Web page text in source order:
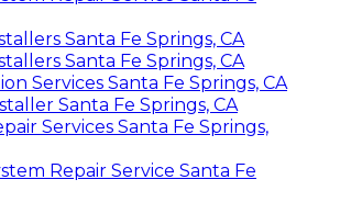
Santa Fe Springs, CA
Santa Fe Springs, CA
Services Santa Fe Springs, CA
Santa Fe Springs, CA
Services Santa Fe Springs,
Repair Service Santa Fe